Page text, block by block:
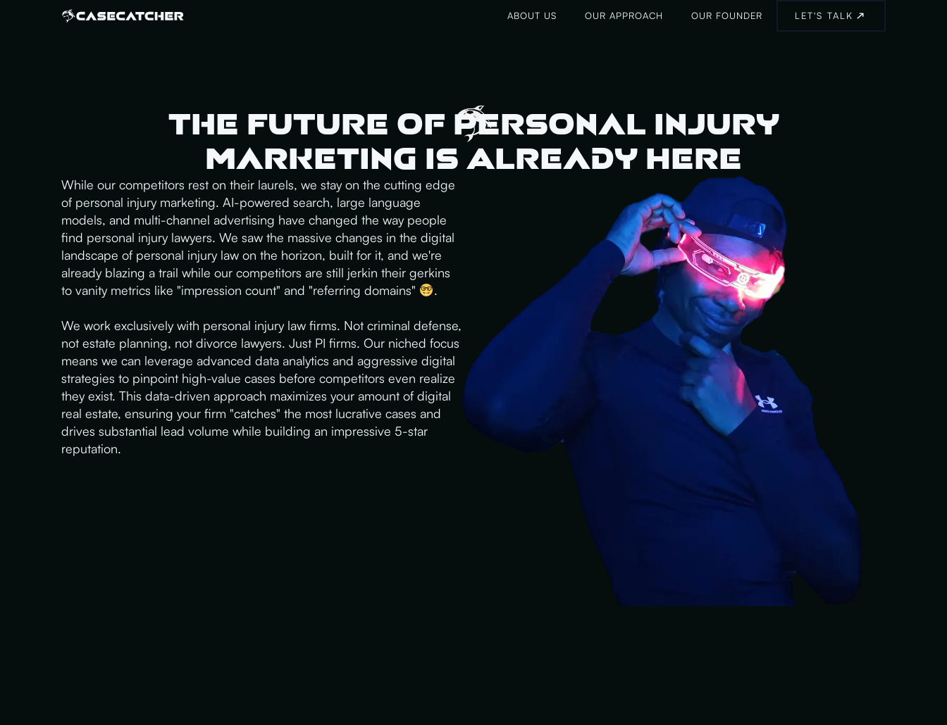
ABOUT US OUR APPROACH OUR FOUNDER LET'S TALK
The Future of Personal Injury
Marketing Is Already Here
While our competitors rest on their laurels, we stay on the cutting edge
of personal injury marketing. AI-powered search, large language
models, and multi-channel advertising have changed the way people
find personal injury lawyers. We saw the massive changes in the digital
landscape of personal injury law on the horizon, built for it, and we're
already blazing a trail while our competitors are still jerkin their gerkins
to vanity metrics like "impression count" and "referring domains"
.
We work exclusively with personal injury law firms. Not criminal defense,
not estate planning, not divorce lawyers. Just PI firms. Our niched focus
means we can leverage advanced data analytics and aggressive digital
strategies to pinpoint high-value cases before competitors even realize
they exist. This data-driven approach maximizes your amount of digital
real estate, ensuring your firm "catches" the most lucrative cases and
drives substantial lead volume while building an impressive 5-star
reputation.